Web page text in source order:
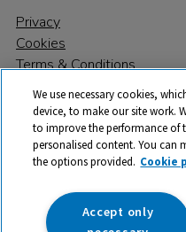
Privacy
Cookies
Terms & Conditions
© 2026 All rights reserved.
trade mark of RM
142B Park Drive, Milton
Registered
We use necessary cookies,
device, to make our site work.
to improve the performance of
personalised content. You can
the options provided. Cookie
Accept only